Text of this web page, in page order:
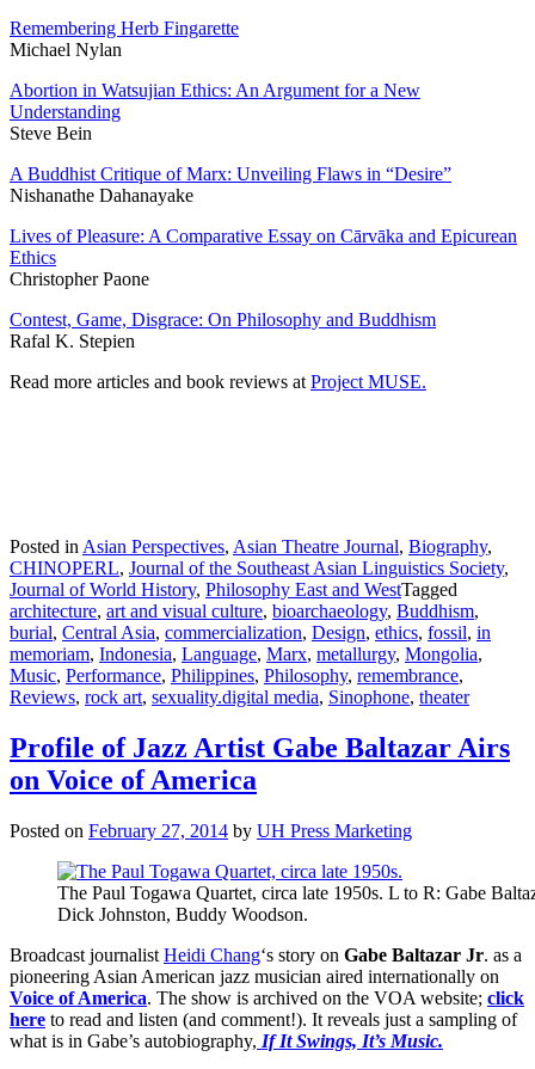
Remembering Herb Fingarette
Michael Nylan
Abortion in Watsujian Ethics: An Argument for a New
Understanding
Steve Bein
A Buddhist Critique of Marx: Unveiling Flaws in “Desire”
Nishanathe Dahanayake
Lives of Pleasure: A Comparative Essay on Cārvāka and Epicurean
Ethics
Christopher Paone
Contest, Game, Disgrace: On Philosophy and Buddhism
Rafal K. Stepien
Read more articles and book reviews at Project MUSE.
Posted in Asian Perspectives, Asian Theatre Journal, Biography,
CHINOPERL, Journal of the Southeast Asian Linguistics Society,
Journal of World History, Philosophy East and WestTagged
architecture, art and visual culture, bioarchaeology, Buddhism,
burial, Central Asia, commercialization, Design, ethics, fossil, in
memoriam, Indonesia, Language, Marx, metallurgy, Mongolia,
Music, Performance, Philippines, Philosophy, remembrance,
Reviews, rock art, sexuality.digital media, Sinophone, theater
Profile of Jazz Artist Gabe Baltazar Airs
on Voice of America
Posted on February 27, 2014 by UH Press Marketing
The Paul Togawa Quartet, circa late 1950s. L to R: Gabe
Dick Johnston, Buddy Woodson.
Broadcast journalist Heidi Chang‘s story on Gabe Baltazar Jr. as a
pioneering Asian American jazz musician aired internationally on
Voice of America. The show is archived on the VOA website; click
here to read and listen (and comment!). It reveals just a sampling of
what is in Gabe’s autobiography, If It Swings, It’s Music.